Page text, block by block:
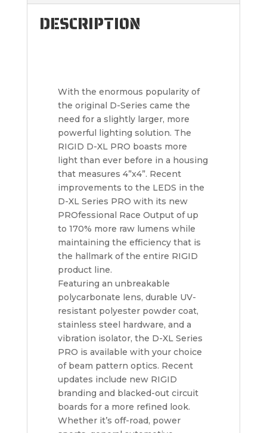
DESCRIPTION
With the enormous popularity of
the original D-Series came the
need for a slightly larger, more
powerful lighting solution. The
RIGID D-XL PRO boasts more
light than ever before in a housing
that measures 4”x4”. Recent
improvements to the LEDS in the
D-XL Series PRO with its new
PROfessional Race Output of up
to 170% more raw lumens while
maintaining the efficiency that is
the hallmark of the entire RIGID
product line.
Featuring an unbreakable
polycarbonate lens, durable UV-
resistant polyester powder coat,
stainless steel hardware, and a
vibration isolator, the D-XL Series
PRO is available with your choice
of beam pattern optics. Recent
updates include new RIGID
branding and blacked-out circuit
boards for a more refined look.
Whether it’s off-road, power